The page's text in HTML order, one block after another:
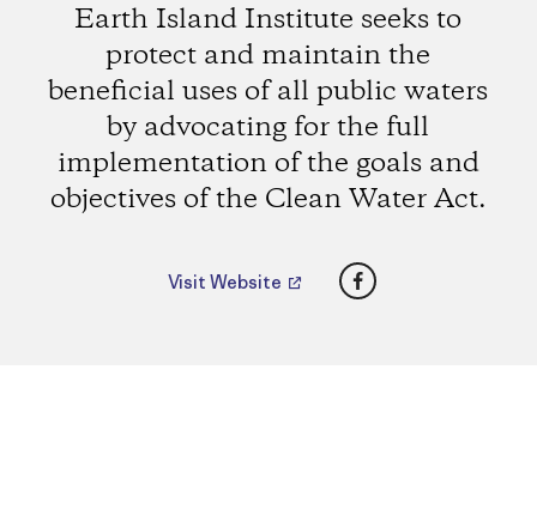
Earth Island Institute seeks to
protect and maintain the
beneficial uses of all public waters
by advocating for the full
implementation of the goals and
objectives of the Clean Water Act.
Visit Website Facebook